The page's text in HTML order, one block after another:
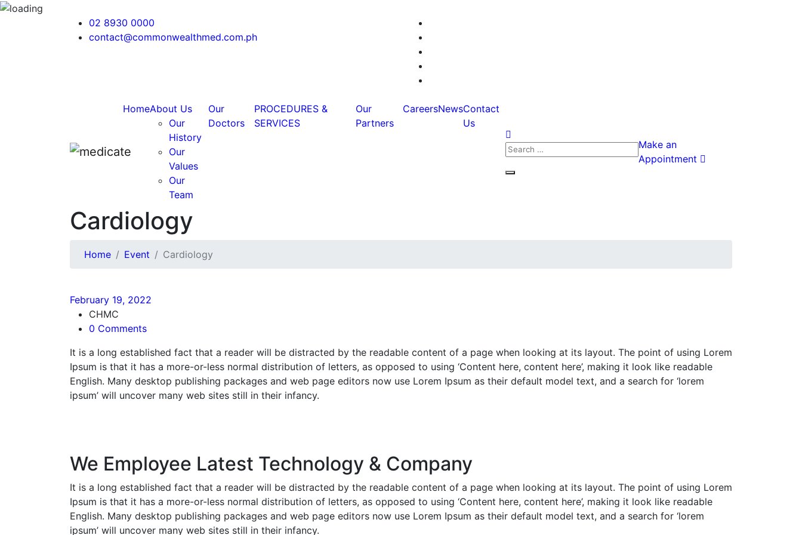
02 8930 0000
contact@commonwealthmed.com.ph
HomeAbout Us
Our
History
Our
Values
Our
Team
Our
Doctors
PROCEDURES &
SERVICES
Our
Partners
CareersNewsContact
Us
Search
Search
Make an
Appointment
Cardiology
Home Event Cardiology
February 19, 2022
CHMC
0 Comments
It is a long established fact that a reader will be distracted by the readable content of a page when looking at its layout. The point of using Lorem
Ipsum is that it has a more-or-less normal distribution of letters, as opposed to using ‘Content here, content here’, making it look like readable
English. Many desktop publishing packages and web page editors now use Lorem Ipsum as their default model text, and a search for ‘lorem
ipsum’ will uncover many web sites still in their infancy.
We Employee Latest Technology & Company
It is a long established fact that a reader will be distracted by the readable content of a page when looking at its layout. The point of using Lorem
Ipsum is that it has a more-or-less normal distribution of letters, as opposed to using ‘Content here, content here’, making it look like readable
English. Many desktop publishing packages and web page editors now use Lorem Ipsum as their default model text, and a search for ‘lorem
ipsum’ will uncover many web sites still in their infancy.